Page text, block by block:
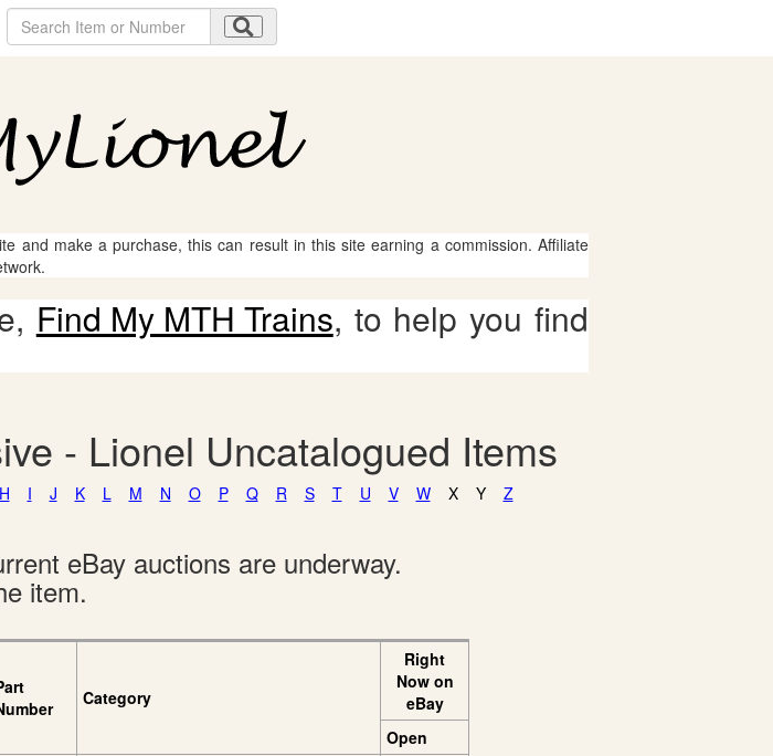
and make a purchase, this can result in this site earning a commission. Affiliate
Find My MTH Trains, to help you find
- Lionel Uncatalogued Items
H I J K L M N O P Q R S T U V W X Y Z
eBay auctions are underway.
item.
Category
Right
Now on
eBay
Open